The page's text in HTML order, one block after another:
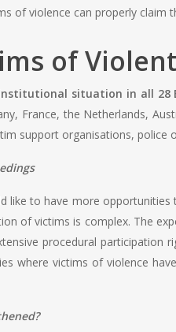
of violence can properly claim
of
situation in all
France, the Netherlands,
support organisations,
like to have more
of victims is complex. The
procedural participation
where victims of violence